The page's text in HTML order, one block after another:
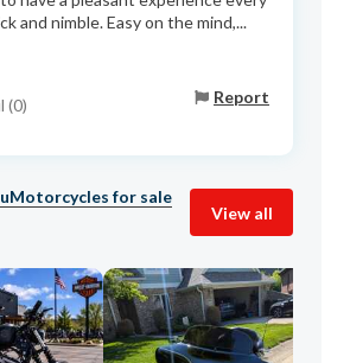
and nimble. Easy on the mind,...
(0) Report
Motorcycles for sale
View all